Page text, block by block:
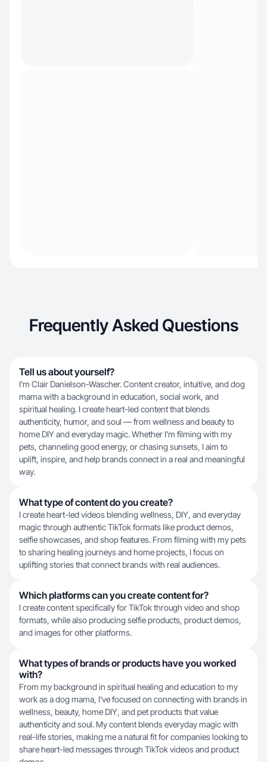
Frequently Asked Questions
Tell us about yourself?
I’m Clair Danielson-Wascher. Content creator, intuitive, and dog
mama with a background in education, social work, and
spiritual healing. I create heart-led content that blends
authenticity, humor, and soul — from wellness and beauty to
home DIY and everyday magic. Whether I’m filming with my
pets, channeling good energy, or chasing sunsets, I aim to
uplift, inspire, and help brands connect in a real and meaningful
way.
What type of content do you create?
I create heart-led videos blending wellness, DIY, and everyday
magic through authentic TikTok formats like product demos,
selfie showcases, and shop features. From filming with my pets
to sharing healing journeys and home projects, I focus on
uplifting stories that connect brands with real audiences.
Which platforms can you create content for?
I create content specifically for TikTok through video and shop
formats, while also producing selfie products, product demos,
and images for other platforms.
What types of brands or products have you worked
with?
From my background in spiritual healing and education to my
work as a dog mama, I've focused on connecting with brands in
wellness, beauty, home DIY, and pet products that value
authenticity and soul. My content blends everyday magic with
real-life stories, making me a natural fit for companies looking to
share heart-led messages through TikTok videos and product